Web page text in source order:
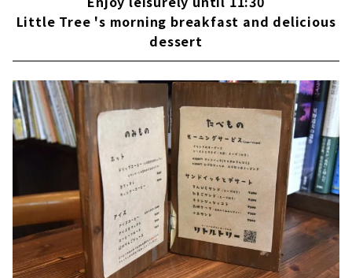
Little Tree 's morning breakfast and delicious
dessert